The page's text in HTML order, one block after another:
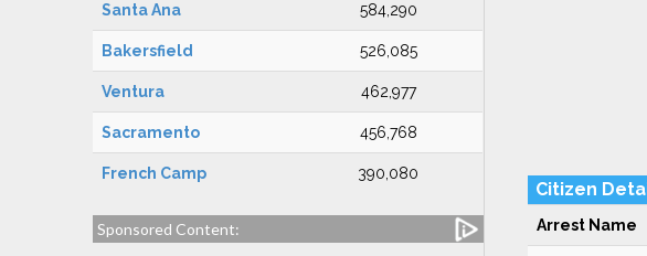
Santa Ana 584,290
Bakersfield 526,085
Ventura 462,977
Sacramento 456,768
French Camp 390,080
Sponsored Content:
Citizen
Arrest Name